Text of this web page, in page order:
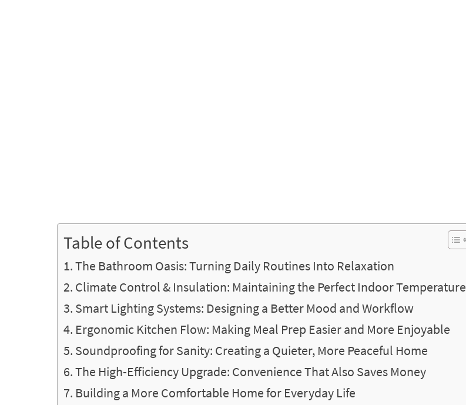
Table of Contents
The Bathroom Oasis: Turning Daily Routines Into Relaxation
Climate Control & Insulation: Maintaining the Perfect Indoor Temperature
Smart Lighting Systems: Designing a Better Mood and Workflow
Ergonomic Kitchen Flow: Making Meal Prep Easier and More Enjoyable
Soundproofing for Sanity: Creating a Quieter, More Peaceful Home
The High-Efficiency Upgrade: Convenience That Also Saves Money
Building a More Comfortable Home for Everyday Life